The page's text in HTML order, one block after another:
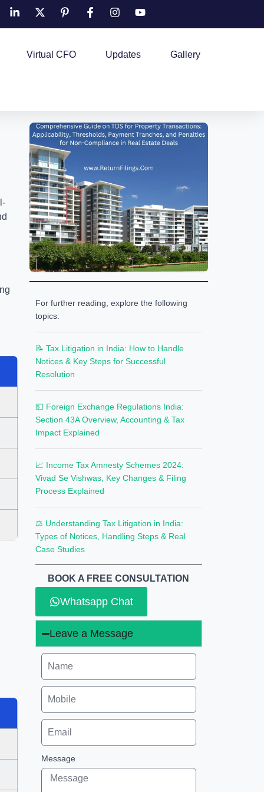
Virtual CFO Updates Gallery
For further reading, explore the following
topics:
📝 Tax Litigation in India: How to Handle
Notices & Key Steps for Successful
Resolution
💵 Foreign Exchange Regulations India:
Section 43A Overview, Accounting & Tax
Impact Explained
📈 Income Tax Amnesty Schemes 2024:
Vivad Se Vishwas, Key Changes & Filing
Process Explained
⚖️ Understanding Tax Litigation in India:
Types of Notices, Handling Steps & Real
Case Studies
BOOK A FREE CONSULTATION
Whatsapp Chat
Leave a Message
Message